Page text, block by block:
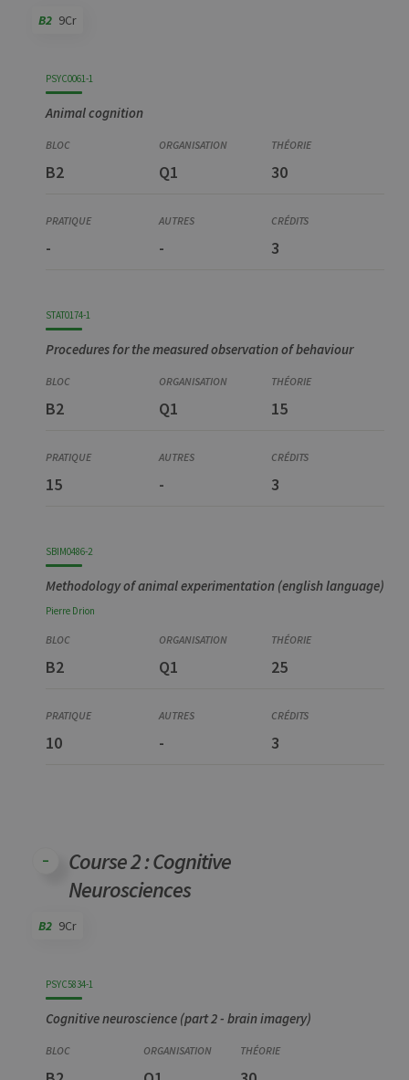
B2 9Cr
PSYC0061-1
Animal cognition
B2 Q1 30
- - 3
STAT0174-1
Procedures for the measured observation of behaviour
B2 Q1 15
15 - 3
SBIM0486-2
Methodology of animal experimentation (english language)
Pierre Drion
B2 Q1 25
10 - 3
Course 2 : Cognitive
Neurosciences
B2 9Cr
PSYC5834-1
Cognitive neuroscience (part 2 - brain imagery)